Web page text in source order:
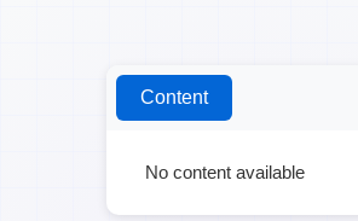
Content
No content available